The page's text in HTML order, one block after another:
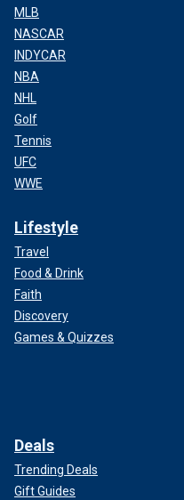
MLB
NASCAR
INDYCAR
NBA
NHL
Golf
Tennis
UFC
WWE
Lifestyle
Travel
Food & Drink
Faith
Discovery
Games & Quizzes
Deals
Trending Deals
Gift Guides